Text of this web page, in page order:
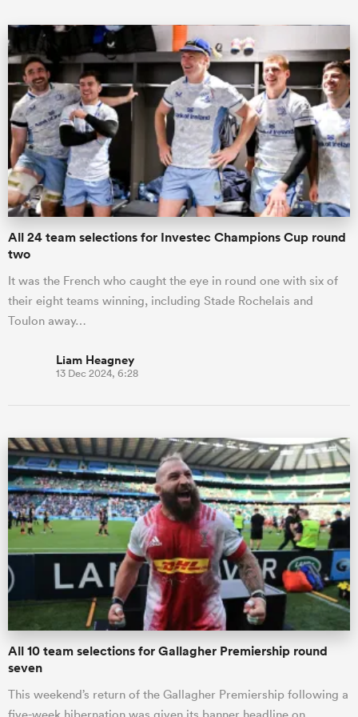
All 24 team selections for Investec Champions Cup round
two
It was the French who caught the eye in round one with six of
their eight teams winning, including Stade Rochelais and
Toulon away…
Liam Heagney
13 Dec 2024, 6:28
All 10 team selections for Gallagher Premiership round
seven
This weekend’s return of the Gallagher Premiership following a